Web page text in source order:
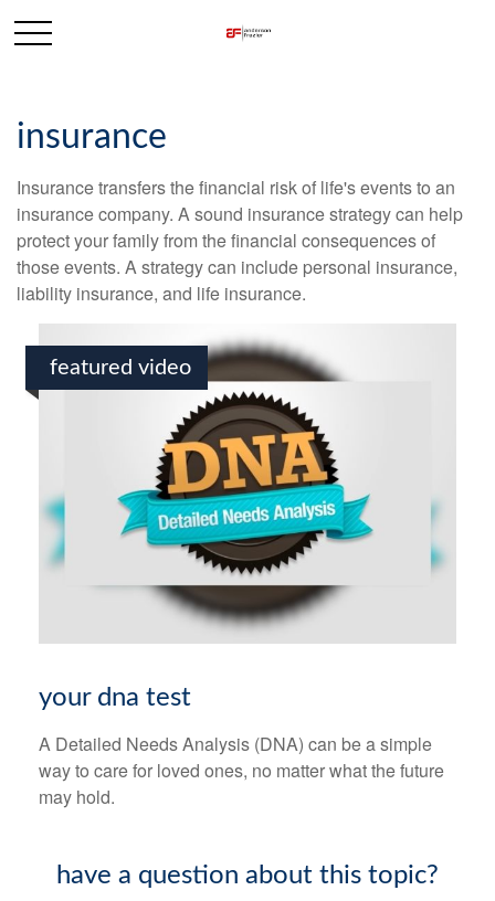
insurance
Insurance transfers the financial risk of life's events to an
insurance company. A sound insurance strategy can help
protect your family from the financial consequences of
those events. A strategy can include personal insurance,
liability insurance, and life insurance.
featured video
your dna test
A Detailed Needs Analysis (DNA) can be a simple
way to care for loved ones, no matter what the future
may hold.
have a question about this topic?